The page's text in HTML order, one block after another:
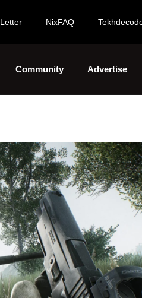
Letter NixFAQ
Community Advertise